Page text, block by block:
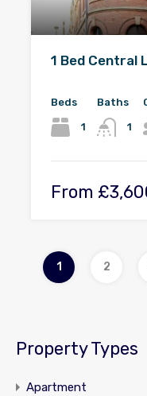
1 Bed Central
Beds
1
Baths
1
From
1 2
Property Types
Apartment